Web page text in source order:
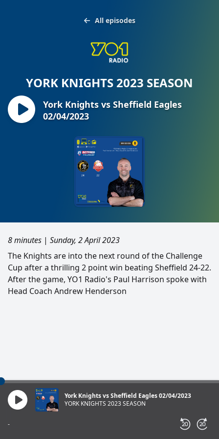
All episodes
YORK KNIGHTS 2023 SEASON
York Knights vs Sheffield Eagles
02/04/2023
8 minutes | Sunday, 2 April 2023
The Knights are into the next round of the Challenge
Cup after a thrilling 2 point win beating Sheffield 24-22.
After the game, YO1 Radio's Paul Harrison spoke with
Head Coach Andrew Henderson
York Knights vs Sheffield Eagles 02/04/2023
YORK KNIGHTS 2023 SEASON
-